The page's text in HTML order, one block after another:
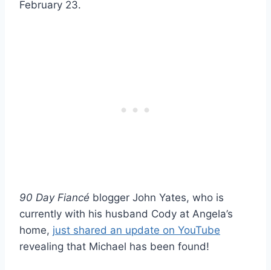
February 23.
90 Day Fiancé blogger John Yates, who is
currently with his husband Cody at Angela’s
home, just shared an update on YouTube
revealing that Michael has been found!